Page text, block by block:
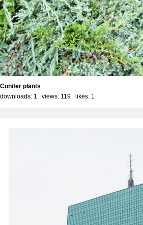
Conifer plants
downloads: 1 views: 119 likes: 1